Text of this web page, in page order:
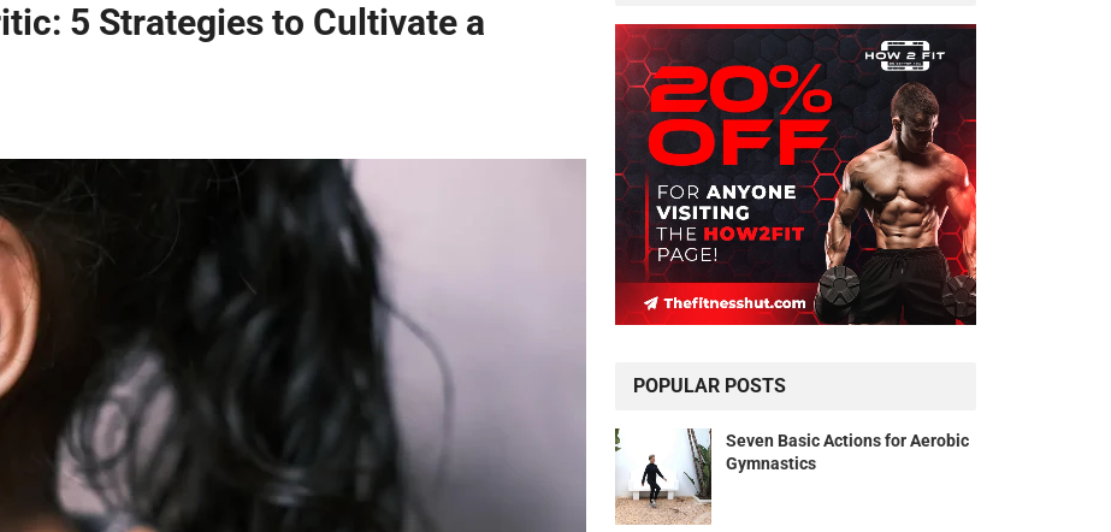
5 Strategies to Cultivate a
POPULAR POSTS
Seven Basic Actions for Aerobic
Gymnastics